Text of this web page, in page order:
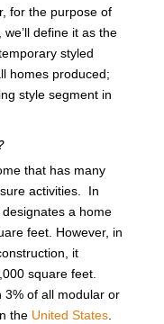
for the purpose of
define it as the
styled
homes produced;
style segment in
that has many
activities. In
a home
feet. However, in
it
square feet.
3% of all modular or
the United States.